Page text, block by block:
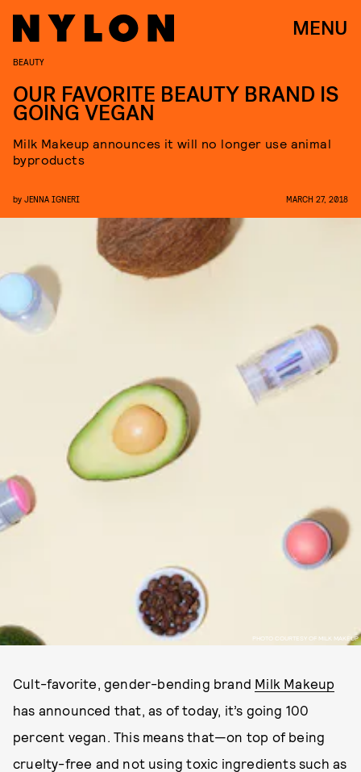
MENU
PHOTO COURTESY OF MILK MAKEUP
BEAUTY
OUR FAVORITE BEAUTY BRAND IS
GOING VEGAN
Milk Makeup announces it will no longer use animal
byproducts
by JENNA IGNERI MARCH 27, 2018
Cult-favorite, gender-bending brand Milk Makeup
has announced that, as of today, it’s going 100
percent vegan. This means that—on top of being
cruelty-free and not using toxic ingredients such as